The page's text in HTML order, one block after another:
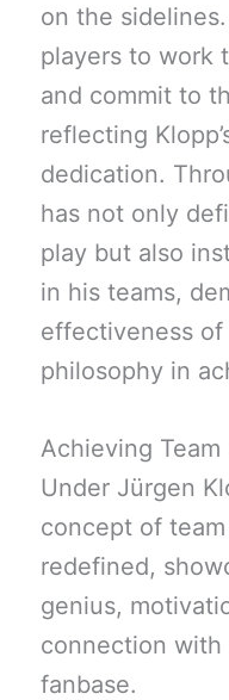
on the
players to work
and commit to
reflecting
dedication.
has not only
play but also
in his teams,
effectiveness of
philosophy in
Achieving
Under Jürgen
concept of
redefined,
genius,
connection with
fanbase.